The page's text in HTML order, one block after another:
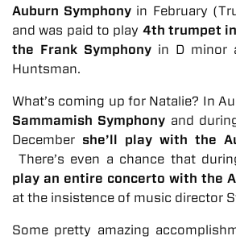
Auburn Symphony in February
and was paid to play 4th trumpet
the Frank Symphony in D minor
Huntsman.
What’s coming up for Natalie? In
Sammamish Symphony and
December she’ll play with the
There’s even a chance that
play an entire concerto with the
at the insistence of music director
Some pretty amazing